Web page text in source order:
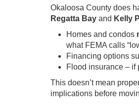
Okaloosa County does
Regatta Bay and Kelly
Homes and condos
what FEMA calls
Financing options
Flood insurance – if
This doesn’t mean
implications before